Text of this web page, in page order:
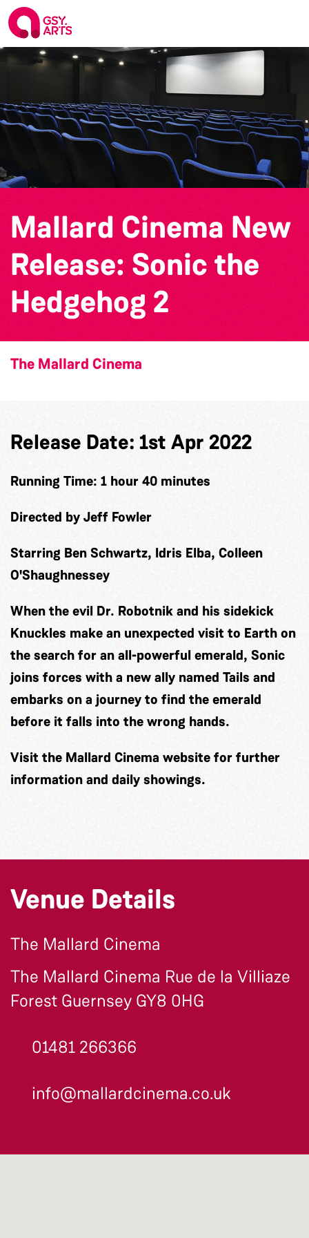
Mallard Cinema New
Release: Sonic the
Hedgehog 2
The Mallard Cinema
Release Date: 1st Apr 2022
Running Time: 1 hour 40 minutes
Directed by Jeff Fowler
Starring Ben Schwartz, Idris Elba, Colleen
O'Shaughnessey
When the evil Dr. Robotnik and his sidekick
Knuckles make an unexpected visit to Earth on
the search for an all-powerful emerald, Sonic
joins forces with a new ally named Tails and
embarks on a journey to find the emerald
before it falls into the wrong hands.
Visit the Mallard Cinema website for further
information and daily showings.
Venue Details
The Mallard Cinema
The Mallard Cinema Rue de la Villiaze
Forest Guernsey GY8 0HG
01481 266366
info@mallardcinema.co.uk